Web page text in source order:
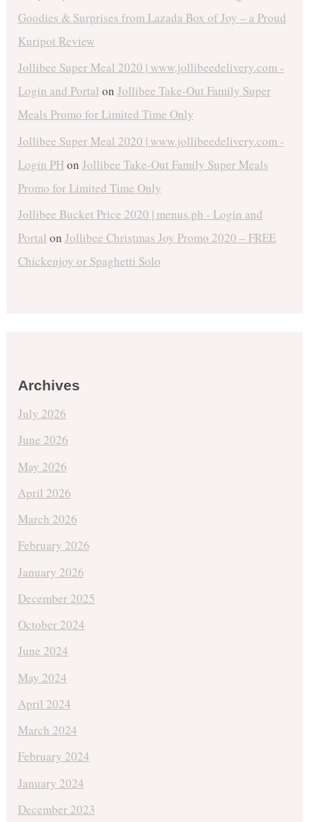
Goodies & Surprises from Lazada Box of Joy – a Proud
Kuripot Review
Jollibee Super Meal 2020 | www.jollibeedelivery.com -
Login and Portal on Jollibee Take-Out Family Super
Meals Promo for Limited Time Only
Jollibee Super Meal 2020 | www.jollibeedelivery.com -
Login PHon Jollibee Take-Out Family Super Meals
Promo for Limited Time Only
Jollibee Bucket Price 2020 | menus.ph - Login and
Portal on Jollibee Christmas Joy Promo 2020 – FREE
Chickenjoy or Spaghetti Solo
Archives
July 2026
June 2026
May 2026
April 2026
March 2026
February 2026
January 2026
December 2025
October 2024
June 2024
May 2024
April 2024
March 2024
February 2024
January 2024
December 2023